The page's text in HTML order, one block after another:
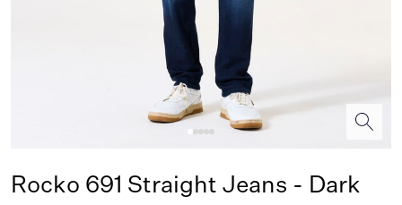
Rocko 691 Straight Jeans - Dark